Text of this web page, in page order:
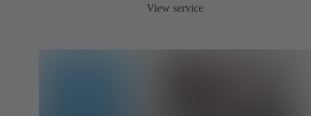
View service